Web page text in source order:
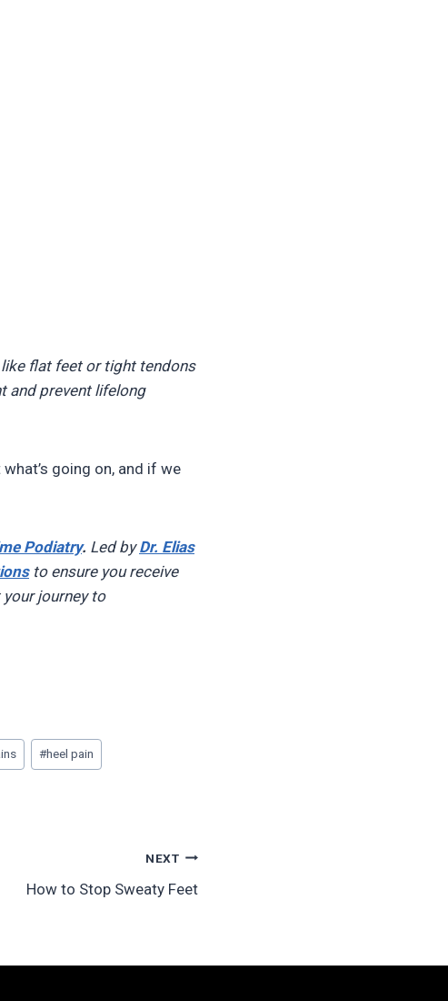
flat feet or tight tendons
and prevent lifelong
going on, and if we
Podiatry. Led byDr. Elias
to ensure you receive
journey to
#heel pain
NEXT
How to Stop Sweaty Feet